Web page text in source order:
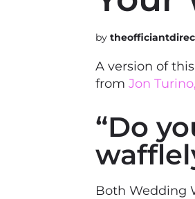
A version of
from Jon
“Do
Both Wedding